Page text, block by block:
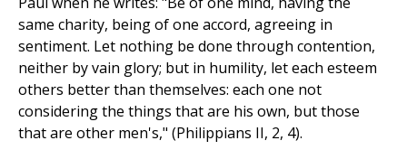
same charity, being of one accord, agreeing in
sentiment. Let nothing be done through contention,
neither by vain glory; but in humility, let each esteem
others better than themselves: each one not
considering the things that are his own, but those
that are other men's," (Philippians II, 2, 4).